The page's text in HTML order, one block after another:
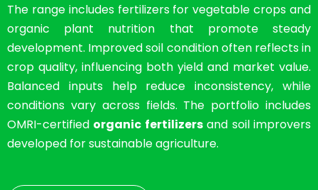
The range includes fertilizers for vegetable crops and
organic plant nutrition that promote steady
development. Improved soil condition often reflects in
crop quality, influencing both yield and market value.
Balanced inputs help reduce inconsistency, while
conditions vary across fields. The portfolio includes
OMRI-certified organic fertilizersand soil improvers
developed for sustainable agriculture.